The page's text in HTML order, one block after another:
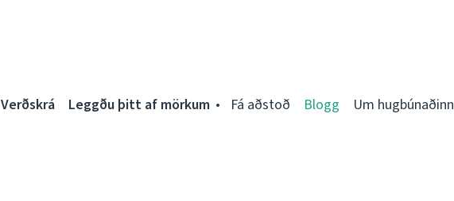
Verðskrá Leggðu þitt af mörkum Fá aðstoð Blogg Um hugbúnaðinn